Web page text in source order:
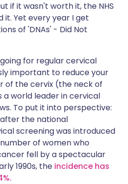
via WhatsApp
🇸🇦 عربي 🇸🇪 Svenska
if it wasn't worth it, the NHS
Yet every year I get
of 'DNAs' - Did Not
for regular cervical
important to reduce your
of the cervix (the neck of
a world leader in cervical
To put it into perspective:
the national
screening was introduced
number of women who
fell by a spectacular
1990s, the incidence has